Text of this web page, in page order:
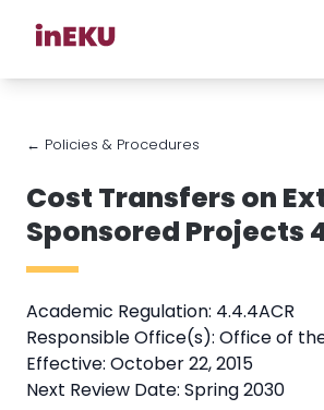
← Policies & Procedures
Cost Transfers on
Sponsored Projects
Academic Regulation: 4.4.4ACR
Responsible Office(s): Office of
Effective: October 22, 2015
Next Review Date: Spring 2030